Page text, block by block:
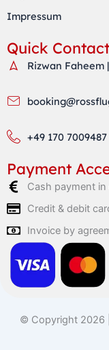
Impressum
Quick Contact
Rizwan Faheem
+49 170 7009487
Payment
Cash payment in
Credit & debit
Invoice by
© Copyright 2026